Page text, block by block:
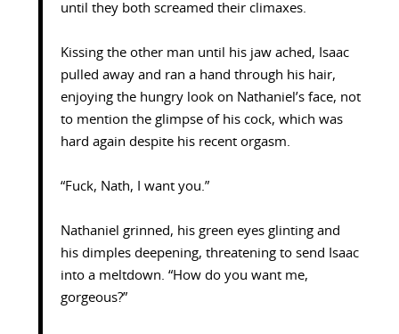
until they both screamed their climaxes.
Kissing the other man until his jaw ached, Isaac
pulled away and ran a hand through his hair,
enjoying the hungry look on Nathaniel’s face, not
to mention the glimpse of his cock, which was
hard again despite his recent orgasm.
“Fuck, Nath, I want you.”
Nathaniel grinned, his green eyes glinting and
his dimples deepening, threatening to send Isaac
into a meltdown. “How do you want me,
gorgeous?”